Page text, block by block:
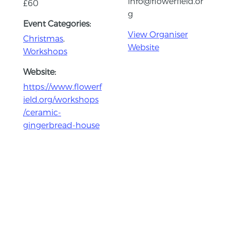
£60
Event Categories:
Christmas
Workshops
Website:
https://www.flowerf
ield.org/workshops
/ceramic-
gingerbread-house
g
View Organiser
Website